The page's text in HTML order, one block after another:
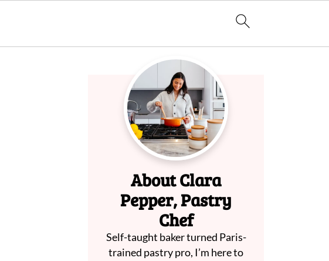
About Clara
Pepper, Pastry
Chef
Self-taught baker turned Paris-
trained pastry pro, I’m here to